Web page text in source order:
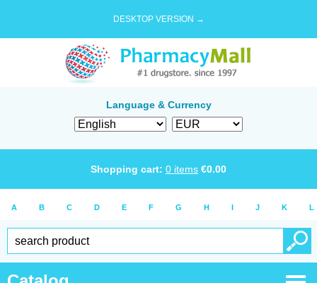
DESKTOP VERSION →
Language & Currency
Shopping cart: 0 items €0.00
A B C D E F G H I J K L